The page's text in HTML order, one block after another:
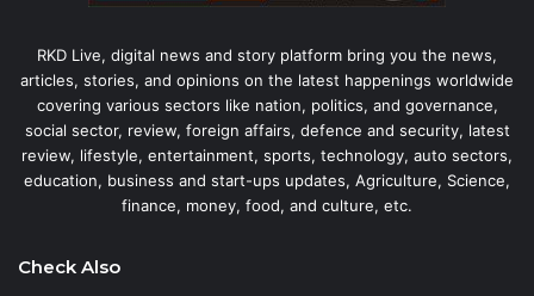
RKD Live, digital news and story platform bring you the news,
articles, stories, and opinions on the latest happenings worldwide
covering various sectors like nation, politics, and governance,
social sector, review, foreign affairs, defence and security, latest
review, lifestyle, entertainment, sports, technology, auto sectors,
education, business and start-ups updates, Agriculture, Science,
finance, money, food, and culture, etc.
Check Also